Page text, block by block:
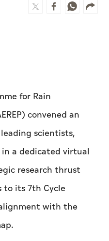
for Rain
convened an
scientists,
a dedicated virtual
research thrust
to its 7th Cycle
with the